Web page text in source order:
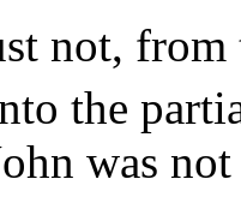
not, from
the
was